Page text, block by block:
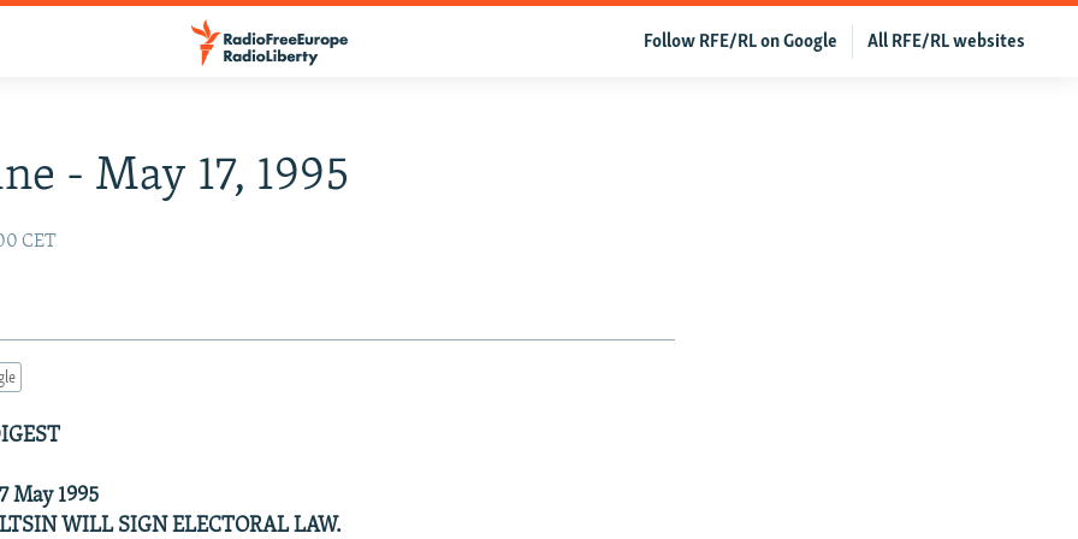
All RFE/RL websites
Follow RFE/RL on Google
- May 17, 1995
CET
May 1995
WILL SIGN ELECTORAL LAW.